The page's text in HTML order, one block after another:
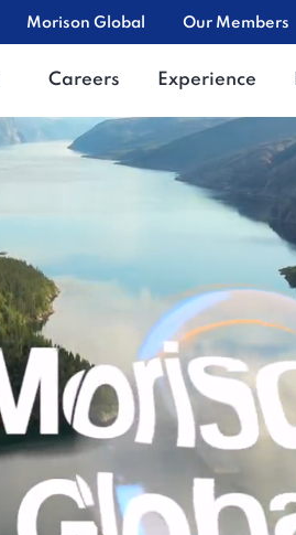
Morison Global Our Members
Careers Experience